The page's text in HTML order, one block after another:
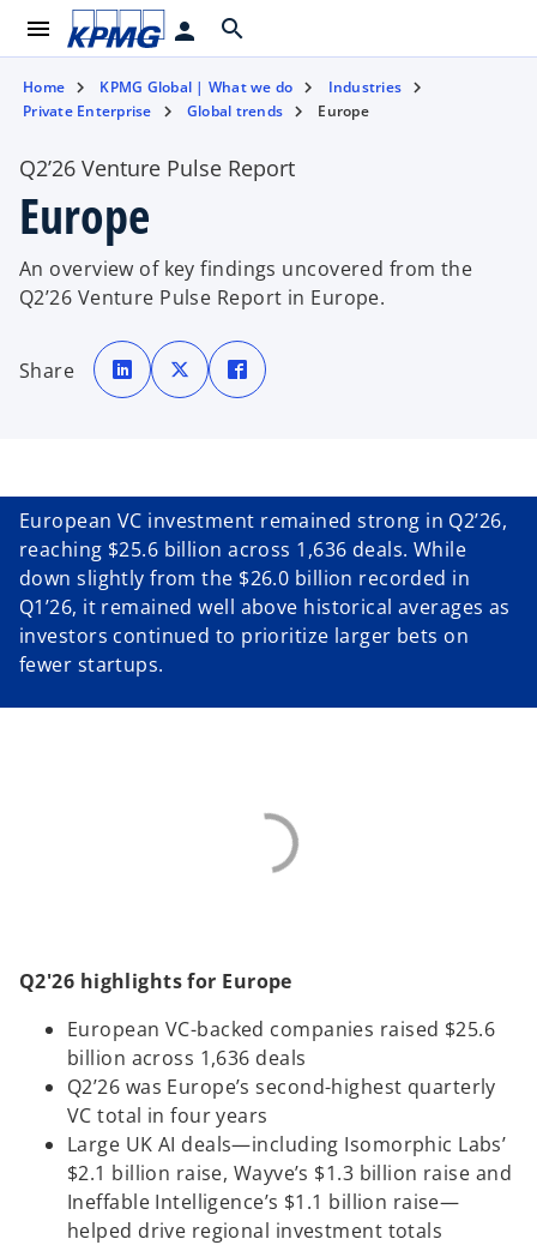
menu person search
Home KPMG Global | What we do
Industries
Private Enterprise
Global trends Europe
Q2’26 Venture Pulse Report
Europe
An overview of key findings uncovered from the
Q2’26 Venture Pulse Report in Europe.
Share
o
p
e
n
a
b
o
p
e
n
a
b
p
e
a
b
European VC investment remained strong in Q2’26,
reaching $25.6 billion across 1,636 deals. While
down slightly from the $26.0 billion recorded in
Q1’26, it remained well above historical averages as
investors continued to prioritize larger bets on
fewer startups.
Q2'26 highlights for Europe
European VC-backed companies raised $25.6
billion across 1,636 deals
Q2’26 was Europe’s second-highest quarterly
VC total in four years
Large UK AI deals—including Isomorphic Labs’
$2.1 billion raise, Wayve’s $1.3 billion raise and
Ineffable Intelligence’s $1.1 billion raise—
helped drive regional investment totals